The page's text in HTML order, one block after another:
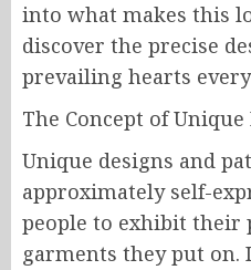
into what makes this
discover the precise
prevailing hearts
The Concept of
Unique designs and
approximately self-
people to exhibit their
garments they put on.